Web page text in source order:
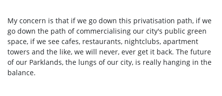
My concern is that if we go down this privatisation path, if we
go down the path of commercialising our city's public green
space, if we see cafes, restaurants, nightclubs, apartment
towers and the like, we will never, ever get it back. The future
of our Parklands, the lungs of our city, is really hanging in the
balance.